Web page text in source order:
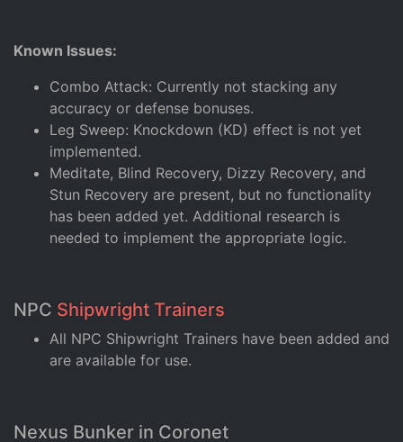
Known Issues:
Combo Attack: Currently not stacking any
accuracy or defense bonuses.
Leg Sweep: Knockdown (KD) effect is not yet
implemented.
Meditate, Blind Recovery, Dizzy Recovery, and
Stun Recovery are present, but no functionality
has been added yet. Additional research is
needed to implement the appropriate logic.
NPC Shipwright Trainers
All NPC Shipwright Trainers have been added and
are available for use.
Nexus Bunker in Coronet